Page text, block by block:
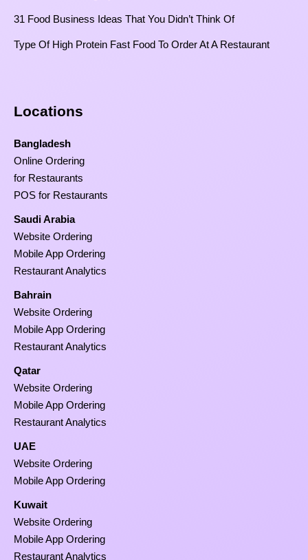
31 Food Business Ideas That You Didn’t Think Of
Type Of High Protein Fast Food To Order At A Restaurant
Locations
Bangladesh
Online Ordering
for Restaurants
POS for Restaurants
Saudi Arabia
Website Ordering
Mobile App Ordering
Restaurant Analytics
Bahrain
Website Ordering
Mobile App Ordering
Restaurant Analytics
Qatar
Website Ordering
Mobile App Ordering
Restaurant Analytics
UAE
Website Ordering
Mobile App Ordering
Kuwait
Website Ordering
Mobile App Ordering
Restaurant Analytics